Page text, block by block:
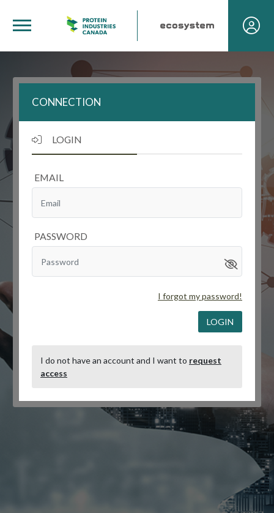
CONNECTION
LOGIN
EMAIL
PASSWORD
I forgot my password!
LOGIN
I do not have an account and I want to request
access